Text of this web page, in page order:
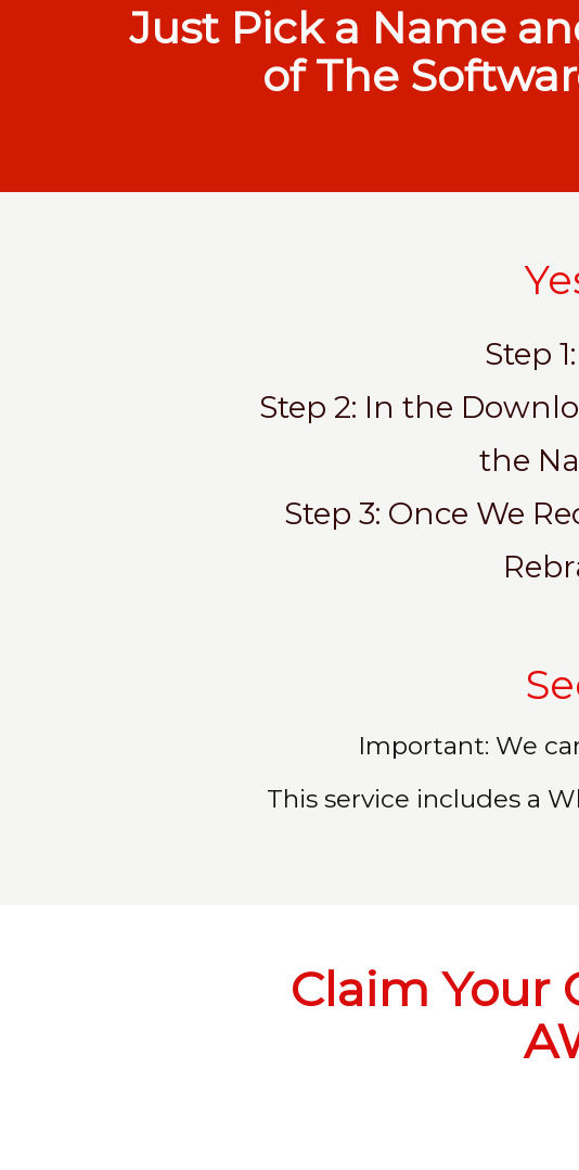
Just Pick a Name
of The
Step
Step 2: In the
the
Step 3: Once We
Important: We
This service includes a
Claim Your